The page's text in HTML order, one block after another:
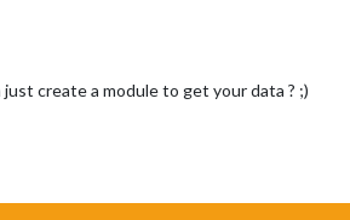
create a module to get your data ? ;)